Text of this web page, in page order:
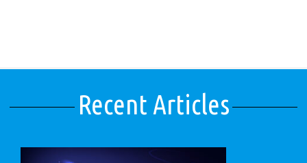
Recent Articles